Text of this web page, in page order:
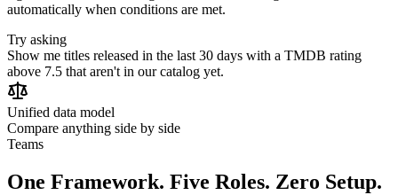
automatically when conditions are met.
Try asking
Show me titles released in the last 30 days with a TMDB rating
above 7.5 that aren't in our catalog yet.
Unified data model
Compare anything side by side
Teams
One Framework. Five Roles. Zero Setup.